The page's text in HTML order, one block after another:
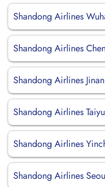
Shandong Airlines
Shandong Airlines
Shandong Airlines
Shandong Airlines
Shandong Airlines
Shandong Airlines